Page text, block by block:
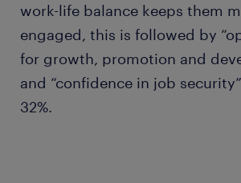
work-life balance keeps them
engaged, this is followed by
for growth, promotion and
and “confidence in job
32%.